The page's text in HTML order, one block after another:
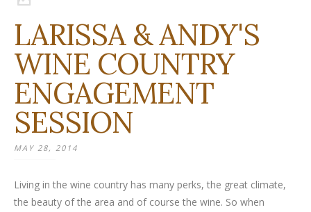
LARISSA & ANDY'S
WINE COUNTRY
ENGAGEMENT
SESSION
MAY 28, 2014
Living in the wine country has many perks, the great climate,
the beauty of the area and of course the wine. So when